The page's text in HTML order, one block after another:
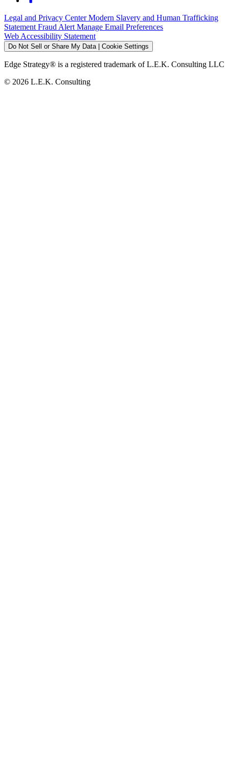
Legal and Privacy CenterModern Slavery and Human Trafficking
Statement Fraud Alert Manage Email Preferences
Web Accessibility Statement
Do Not Sell or Share My Data | Cookie Settings
Edge Strategy® is a registered trademark of L.E.K. Consulting LLC
© 2026 L.E.K. Consulting